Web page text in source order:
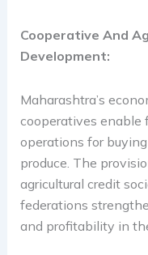
Cooperative And
Development:
Maharashtra’s
cooperatives enable
operations for
produce. The
agricultural credit
federations
and profitability in